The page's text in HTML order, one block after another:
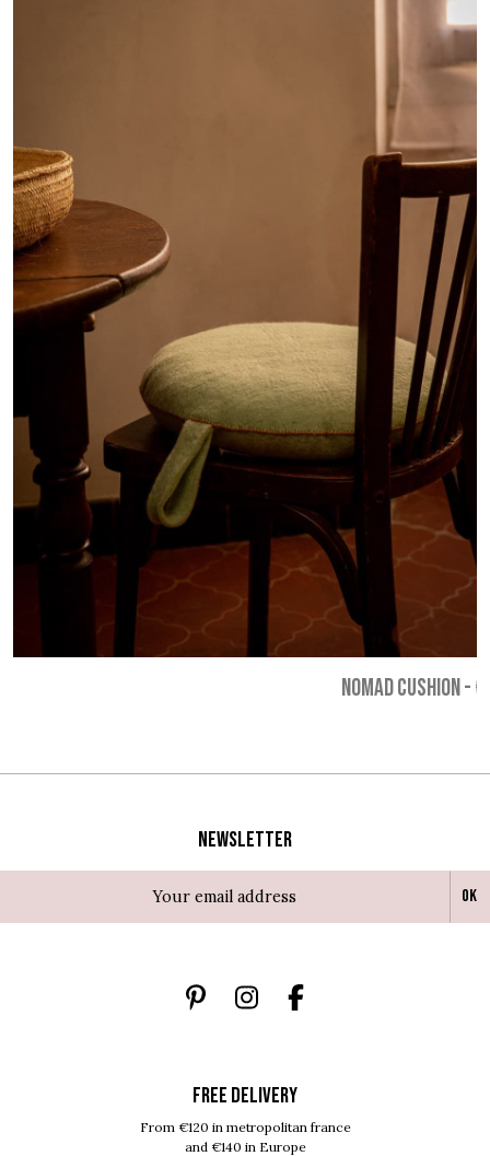
NOMAD CUSHION-
Newsletter
Ok
FREE DELIVERY
From €120 in metropolitan france
and €140 in Europe